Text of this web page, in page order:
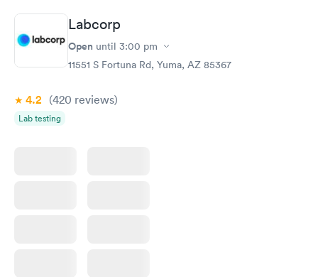
Labcorp
Open until 3:00 pm
11551 S Fortuna Rd, Yuma, AZ 85367
4.2 (420 reviews)
Lab testing